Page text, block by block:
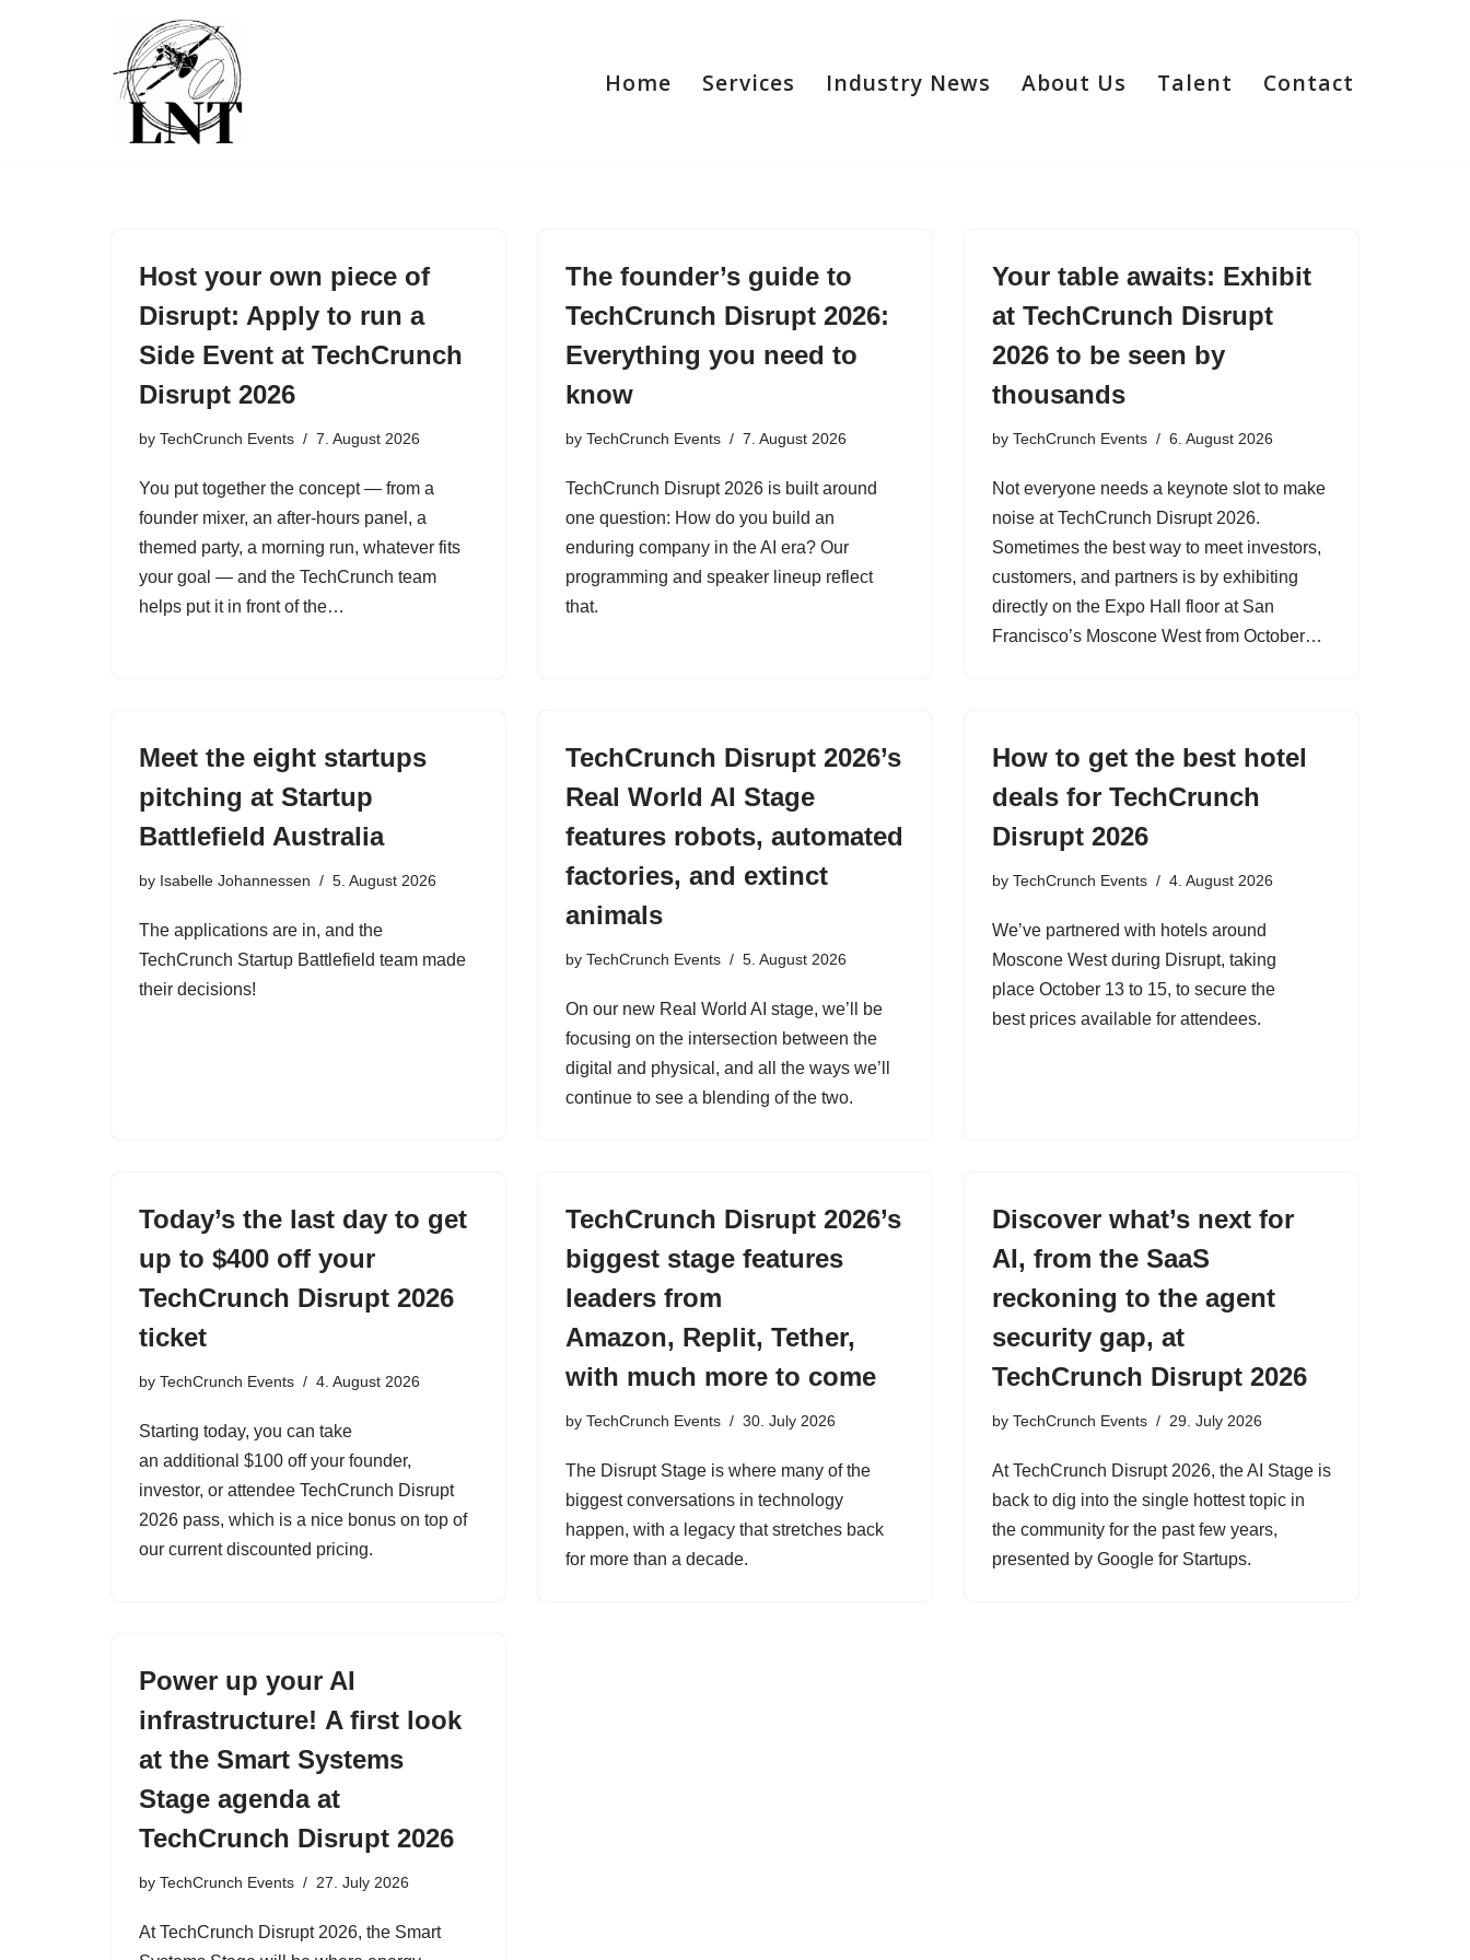
Home Services Industry News About Us Talent Contact
Host your own piece of
Disrupt: Apply to run a
Side Event at TechCrunch
Disrupt 2026
by TechCrunch Events 7. August 2026
You put together the concept — from a
founder mixer, an after-hours panel, a
themed party, a morning run, whatever fits
your goal — and the TechCrunch team
helps put it in front of the…
The founder’s guide to
TechCrunch Disrupt 2026:
Everything you need to
know
by TechCrunch Events 7. August 2026
TechCrunch Disrupt 2026 is built around
one question: How do you build an
enduring company in the AI era? Our
programming and speaker lineup reflect
that.
Your table awaits: Exhibit
at TechCrunch Disrupt
2026 to be seen by
thousands
by TechCrunch Events 6. August 2026
Not everyone needs a keynote slot to make
noise at TechCrunch Disrupt 2026.
Sometimes the best way to meet investors,
customers, and partners is by exhibiting
directly on the Expo Hall floor at San
Francisco’s Moscone West from October…
Meet the eight startups
pitching at Startup
Battlefield Australia
by Isabelle Johannessen 5. August 2026
The applications are in, and the
TechCrunch Startup Battlefield team made
their decisions!
TechCrunch Disrupt 2026’s
Real World AI Stage
features robots, automated
factories, and extinct
animals
by TechCrunch Events 5. August 2026
On our new Real World AI stage, we’ll be
focusing on the intersection between the
digital and physical, and all the ways we’ll
continue to see a blending of the two.
How to get the best hotel
deals for TechCrunch
Disrupt 2026
by TechCrunch Events 4. August 2026
We’ve partnered with hotels around
Moscone West during Disrupt, taking
place October 13 to 15, to secure the
best prices available for attendees.
Today’s the last day to get
up to $400 off your
TechCrunch Disrupt 2026
ticket
by TechCrunch Events 4. August 2026
Starting today, you can take
an additional $100 off your founder,
investor, or attendee TechCrunch Disrupt
2026 pass, which is a nice bonus on top of
our current discounted pricing.
TechCrunch Disrupt 2026’s
biggest stage features
leaders from
Amazon, Replit, Tether,
with much more to come
by TechCrunch Events 30. July 2026
The Disrupt Stage is where many of the
biggest conversations in technology
happen, with a legacy that stretches back
for more than a decade.
Discover what’s next for
AI, from the SaaS
reckoning to the agent
security gap, at
TechCrunch Disrupt 2026
by TechCrunch Events 29. July 2026
At TechCrunch Disrupt 2026, the AI Stage is
back to dig into the single hottest topic in
the community for the past few years,
presented by Google for Startups.
Power up your AI
infrastructure! A first look
at the Smart Systems
Stage agenda at
TechCrunch Disrupt 2026
by TechCrunch Events 27. July 2026
At TechCrunch Disrupt 2026, the Smart